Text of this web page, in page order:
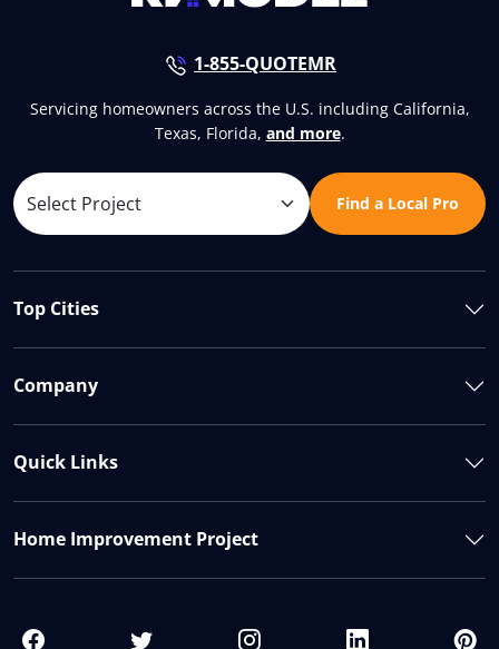
1-855-QUOTEMR
Servicing homeowners across the U.S. including California,
Texas, Florida, and more.
Find a Local Pro
Top Cities
Company
Quick Links
Home Improvement Project